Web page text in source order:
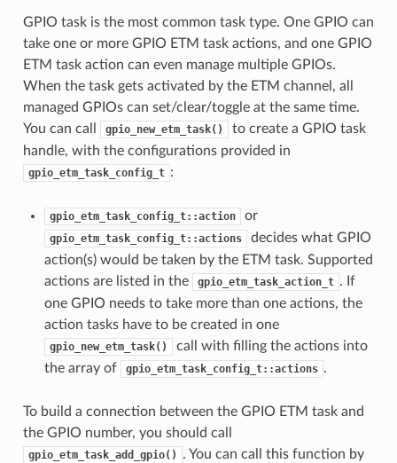
GPIO task is the most common task type. One GPIO can
take one or more GPIO ETM task actions, and one GPIO
ETM task action can even manage multiple GPIOs.
When the task gets activated by the ETM channel, all
managed GPIOs can set/clear/toggle at the same time.
You can call
gpio_new_etm_task()
to create a GPIO task
handle, with the configurations provided in
gpio_etm_task_config_t :
gpio_etm_task_config_t::action or
gpio_etm_task_config_t::actions
decides what GPIO
action(s) would be taken by the ETM task. Supported
actions are listed in the
gpio_etm_task_action_t . If
one GPIO needs to take more than one actions, the
action tasks have to be created in one
gpio_new_etm_task()
call with filling the actions into
the array of
gpio_etm_task_config_t::actions .
To build a connection between the GPIO ETM task and
the GPIO number, you should call
gpio_etm_task_add_gpio()
. You can call this function by